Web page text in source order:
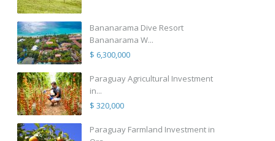
Bananarama Dive Resort
Bananarama W...
$ 6,300,000
Paraguay Agricultural Investment
in...
$ 320,000
Paraguay Farmland Investment in